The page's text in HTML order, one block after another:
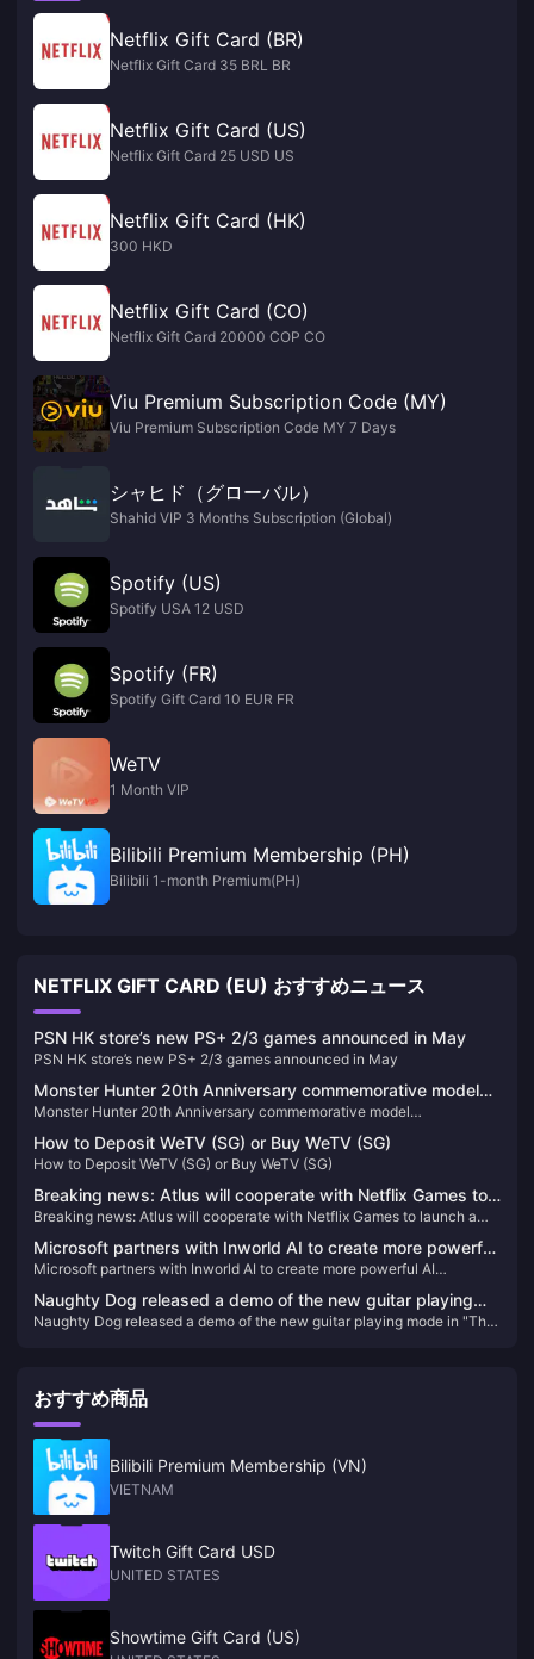
Netflix Gift Card (BR)
Netflix Gift Card 35 BRL BR
Netflix Gift Card (US)
Netflix Gift Card 25 USD US
Netflix Gift Card (HK)
300 HKD
Netflix Gift Card (CO)
Netflix Gift Card 20000 COP CO
Viu Premium Subscription Code (MY)
Viu Premium Subscription Code MY 7 Days
シャヒド（グローバル）
Shahid VIP 3 Months Subscription (Global)
Spotify (US)
Spotify USA 12 USD
Spotify (FR)
Spotify Gift Card 10 EUR FR
WeTV
1 Month VIP
Bilibili Premium Membership (PH)
Bilibili 1-month Premium(PH)
NETFLIX GIFT CARD (EU) おすすめニュース
PSN HK store’s new PS+ 2/3 games announced in May
PSN HK store’s new PS+ 2/3 games announced in May
Monster Hunter 20th Anniversary commemorative model
"S.H.MonsterArts Fire Dragon/Thunder Wolf Dragon" is
available for order today
Monster Hunter 20th Anniversary commemorative model
"S.H.MonsterArts Fire Dragon/Thunder Wolf Dragon" is available for
order today
How to Deposit WeTV (SG) or Buy WeTV (SG)
How to Deposit WeTV (SG) or Buy WeTV (SG)
Breaking news: Atlus will cooperate with Netflix Games to
launch a derivative work of "Metaphorical Fantasy"
Breaking news: Atlus will cooperate with Netflix Games to launch a
Microsoft partners with Inworld AI to create more powerful
AI development tools for Xbox
Microsoft partners with Inworld AI to create more powerful AI
Naughty Dog released a demo of the new guitar playing
mode in "The Last of Us Part II: HD Remastered Edition"
Naughty Dog released a demo of the new guitar playing mode in "The
おすすめ商品
Bilibili Premium Membership (VN)
VIETNAM
Twitch Gift Card USD
UNITED STATES
Showtime Gift Card (US)